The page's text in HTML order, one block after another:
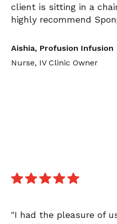
client is sitting in a
highly recommend
Aishia, Profusion Infusion
Nurse, IV Clinic Owner
"I had the pleasure of